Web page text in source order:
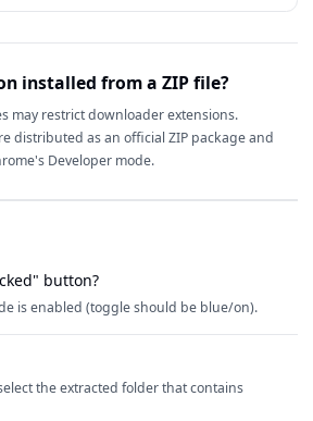
installed from a ZIP file?
may restrict downloader extensions.
distributed as an official ZIP package and
Developer mode.
button?
is enabled (toggle should be blue/on).
the extracted folder that contains